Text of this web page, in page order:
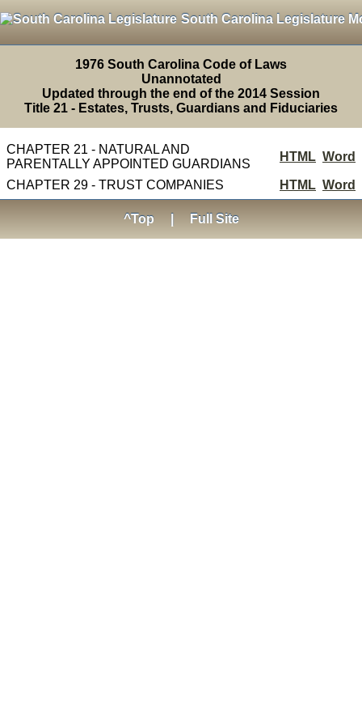
South Carolina Legislature
1976 South Carolina Code of Laws
Unannotated
Updated through the end of the 2014 Session
Title 21 - Estates, Trusts, Guardians and Fiduciaries
CHAPTER 21 - NATURAL AND
PARENTALLY APPOINTED GUARDIANS
HTML Word
CHAPTER 29 - TRUST COMPANIES HTML Word
^Top Full Site